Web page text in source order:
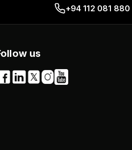
+94 112 081 880
us